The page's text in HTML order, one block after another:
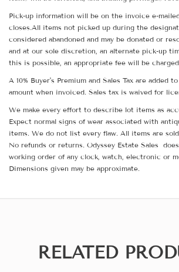
Pick-up information will be on the invoice e-
closes.All items not picked up during the
considered abandoned and may be donated or
and at our sole discretion, an alternate pick-up
this is possible, an appropriate fee will be
A 10% Buyer's Premium and Sales Tax are added
amount when invoiced. Sales tax is waived for
We make every effort to describe lot items as
Expect normal signs of wear associated with
items. We do not list every flaw. All items are
No refunds or returns. Odyssey Estate Sales
working order of any clock, watch, electronic or
Dimensions given may be approximate.
RELATED